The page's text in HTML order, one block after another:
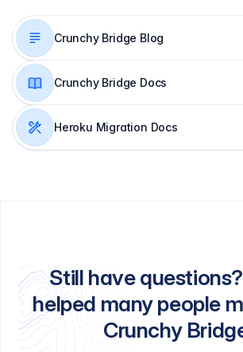
Crunchy Bridge Blog
Crunchy Bridge Docs
Heroku Migration Docs
Still have
helped many people
Crunchy